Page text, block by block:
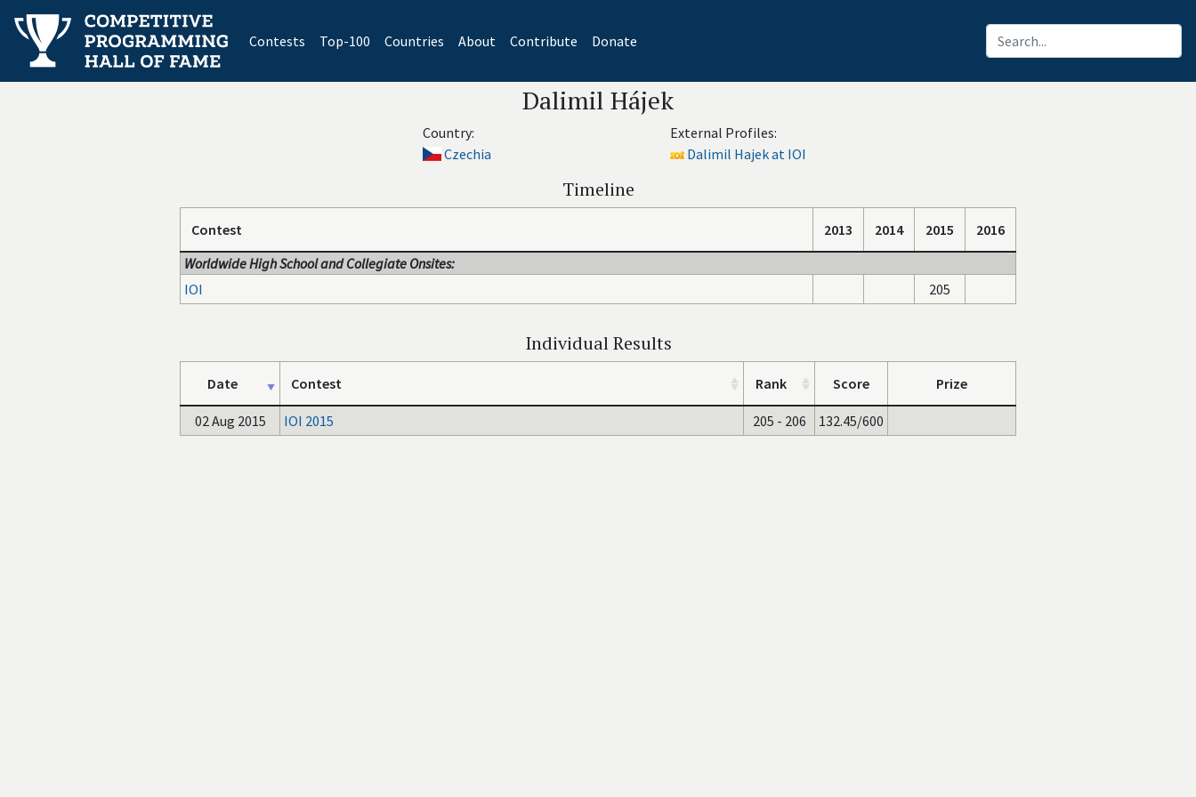
Contests(current)
Top-100 Countries About Contribute Donate
Dalimil Hájek
Country:
Czechia
External Profiles:
Dalimil Hajek at IOI
Timeline
Contest 2013 2014 2015
2016
Worldwide High School and Collegiate Onsites:
IOI
205
Individual Results
Date Contest Rank Score Prize
02 Aug 2015 IOI 2015 205 - 206 132.45/600